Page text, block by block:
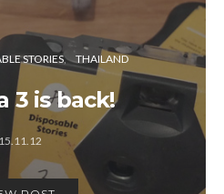
STORIES THAILAND
3 is back!
15.11.12